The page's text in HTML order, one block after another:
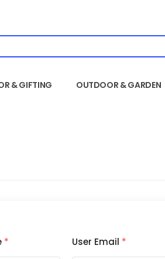
& GIFTING OUTDOOR & GARDEN
* User Email *